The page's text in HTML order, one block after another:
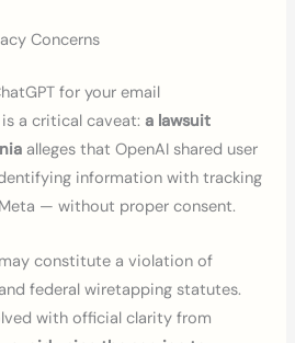
Concerns
for your email
a critical caveat:a lawsuit
alleges that OpenAI shared user
information with tracking
— without proper consent.
constitute a violation of
federal wiretapping statutes.
with official clarity from